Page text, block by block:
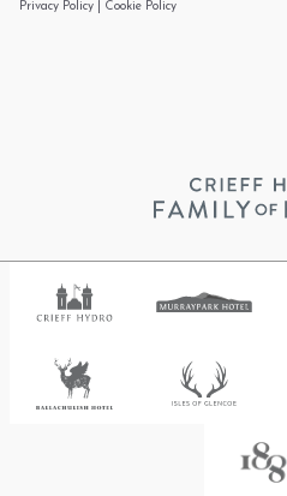
Privacy Policy Cookie Policy